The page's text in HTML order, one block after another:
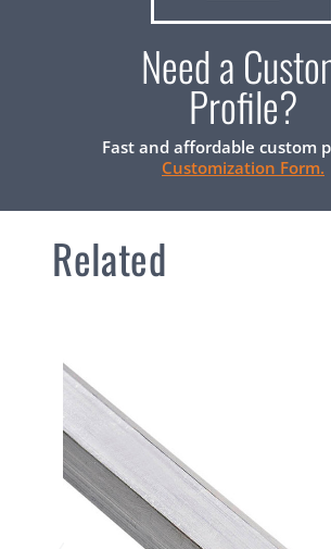
Need a
Profile?
Fast and affordable custom
Customization Form.
Related